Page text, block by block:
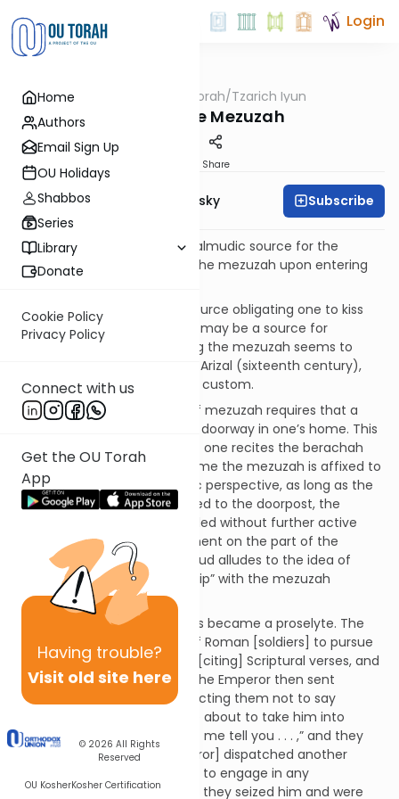
Home
Authors
Email Sign Up
OU Holidays
Shabbos
Series
Library
Donate
Cookie Policy
Privacy Policy
Connect with us
Get the OU Torah
App
Having trouble?
Visit old site here
© 2026 All Rights
Reserved
OU KosherKosher Certification
Login
OUTorah/Tzarich Iyun
Kissing the Mezuzah
Share
Rabbi Dr. Ari Zivotofsky Subscribe
Misconception:
There is a Talmudic source for the
common practice of kissing the mezuzah upon entering
and exiting a room.
Fact:There is no Talmudic source obligating one to kiss
the mezuzah, although there may be a source for
touching the mezuzah. Kissing the mezuzah seems to
have been introduced by the Arizal (sixteenth century),
and is thus a relatively recent custom.
Background:The mitzvah of mezuzah requires that a
mezuzah be affixed to every1 doorway in one’s home. This
is highlighted by the fact that one recites the berachah
(“likbo’ah mezuzah”) at the time the mezuzah is affixed to
the doorpost. From a halachic perspective, as long as the
mezuzah is kosher2 and affixed to the doorpost, the
mitzvah continues to be fulfilled without further active
participation or acknowledgment on the part of the
occupant. However, the Talmud alludes to the idea of
having an ongoing “relationship” with the mezuzah
(Avodah Zarah 11a):
Onkelos the son of Kalonymus became a proselyte. The
emperor sent a contingent of Roman [soldiers] to pursue
him, but he enticed them by [citing] Scriptural verses, and
they converted to Judaism. The Emperor then sent
another Roman cohort, instructing them not to say
anything to him. As they were about to take him into
custody, he said to them: “Let me tell you . . . ,” and they
too converted. He [the emperor] dispatched another
cohort and ordered them not to engage in any
conversation with Onkelos. As they seized him and were